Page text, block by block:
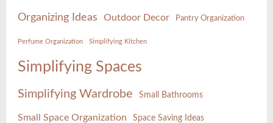
Organizing Ideas Outdoor Decor Pantry Organization
Perfume Organization Simplifying Kitchen
Simplifying Spaces
Simplifying Wardrobe Small Bathrooms
Small Space Organization Space Saving Ideas